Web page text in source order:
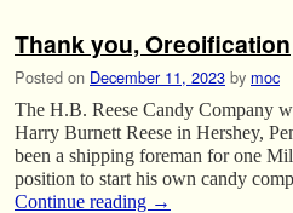
Thank you, Oreoification
Posted on December 11, 2023 by moc
The H.B. Reese Candy Company
Harry Burnett Reese in Hershey,
been a shipping foreman for one
position to start his own candy
Continue reading →